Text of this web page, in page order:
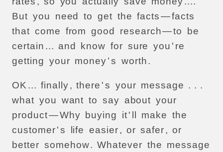
But you need to get the facts—facts
that come from good research—to
be
certain ... and know for sure you ' re
getting your money’s worth.
OK ... finally, there 's your message . . .
what you want to say about your
product—Why buying it' make the
customer's life easier, or safer, or
better somehow. Whatever the message